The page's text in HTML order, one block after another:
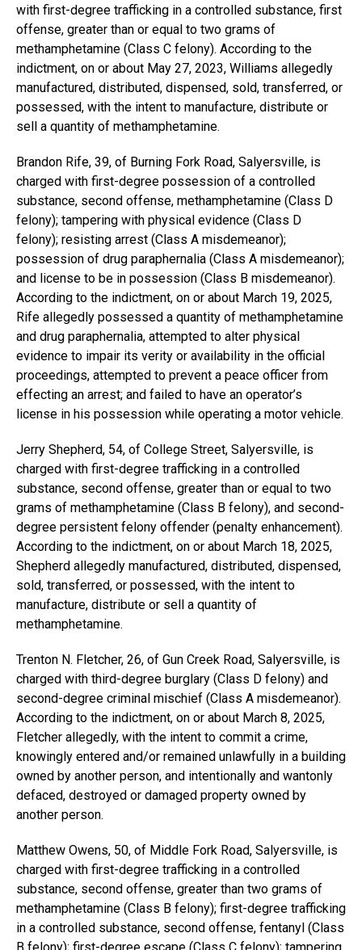
with first-degree trafficking in a controlled substance, first
offense, greater than or equal to two grams of
methamphetamine (Class C felony). According to the
indictment, on or about May 27, 2023, Williams allegedly
manufactured, distributed, dispensed, sold, transferred, or
possessed, with the intent to manufacture, distribute or
sell a quantity of methamphetamine.
Brandon Rife, 39, of Burning Fork Road, Salyersville, is
charged with first-degree possession of a controlled
substance, second offense, methamphetamine (Class D
felony); tampering with physical evidence (Class D
felony); resisting arrest (Class A misdemeanor);
possession of drug paraphernalia (Class A misdemeanor);
and license to be in possession (Class B misdemeanor).
According to the indictment, on or about March 19, 2025,
Rife allegedly possessed a quantity of methamphetamine
and drug paraphernalia, attempted to alter physical
evidence to impair its verity or availability in the official
proceedings, attempted to prevent a peace officer from
effecting an arrest; and failed to have an operator’s
license in his possession while operating a motor vehicle.
Jerry Shepherd, 54, of College Street, Salyersville, is
charged with first-degree trafficking in a controlled
substance, second offense, greater than or equal to two
grams of methamphetamine (Class B felony), and second-
degree persistent felony offender (penalty enhancement).
According to the indictment, on or about March 18, 2025,
Shepherd allegedly manufactured, distributed, dispensed,
sold, transferred, or possessed, with the intent to
manufacture, distribute or sell a quantity of
methamphetamine.
Trenton N. Fletcher, 26, of Gun Creek Road, Salyersville, is
charged with third-degree burglary (Class D felony) and
second-degree criminal mischief (Class A misdemeanor).
According to the indictment, on or about March 8, 2025,
Fletcher allegedly, with the intent to commit a crime,
knowingly entered and/or remained unlawfully in a building
owned by another person, and intentionally and wantonly
defaced, destroyed or damaged property owned by
another person.
Matthew Owens, 50, of Middle Fork Road, Salyersville, is
charged with first-degree trafficking in a controlled
substance, second offense, greater than two grams of
methamphetamine (Class B felony); first-degree trafficking
in a controlled substance, second offense, fentanyl (Class